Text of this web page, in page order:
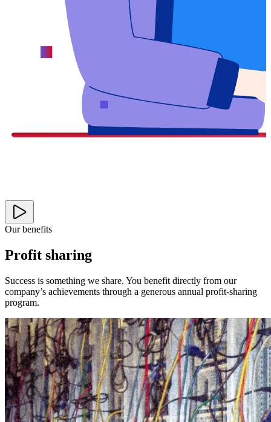
Our benefits
Profit sharing
Success is something we share. You benefit directly from our
company’s achievements through a generous annual profit-sharing
program.